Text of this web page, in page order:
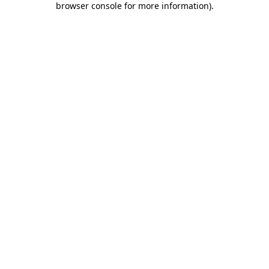
browser console for more information).